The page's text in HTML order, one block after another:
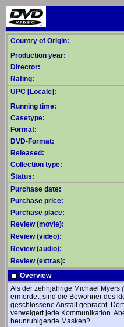
Country of Origin:
Production year:
Director:
Rating:
UPC [Locale]:
Running time:
Casetype:
Format:
DVD-Format:
Released:
Collection type:
Status:
Purchase date:
Purchase price:
Purchase place:
Review (movie):
Review (video):
Review (audio):
Review (extras):
Overview
Als der zehnjährige Michael Myers
ermordet, sind die Bewohner des
geschlossene Anstalt gebracht.
verweigert jede Kommunikation.
beunruhigende Masken?